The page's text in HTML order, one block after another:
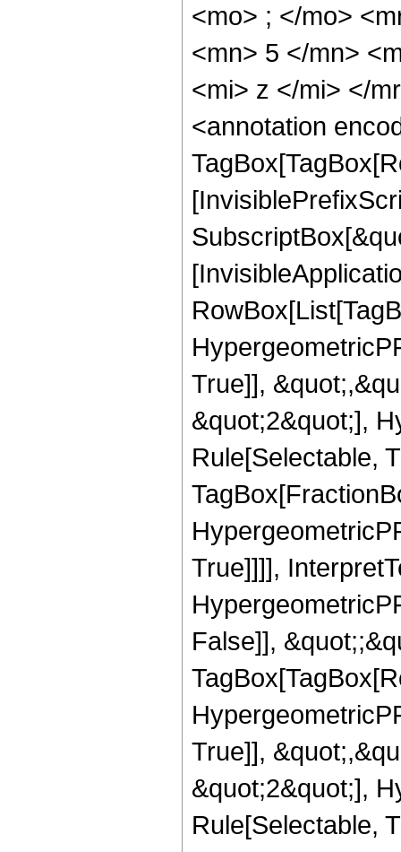
<mo> ; </mo>
<mn> 5 </mn>
<mi> z </mi> </
<annotation
True]],
&quot;2&quot;],
Rule[Selectable,
True]]]],
False]],
True]],
&quot;2&quot;],
Rule[Selectable,